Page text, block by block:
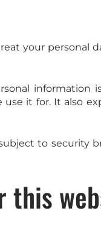
your personal
it for. It also
to security
this